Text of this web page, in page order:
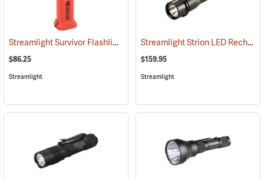
Streamlight Survivor Flashlight (2363)
$86.25
Streamlight
Streamlight Strion LED Rechargeable Flashlight
$159.95
Streamlight